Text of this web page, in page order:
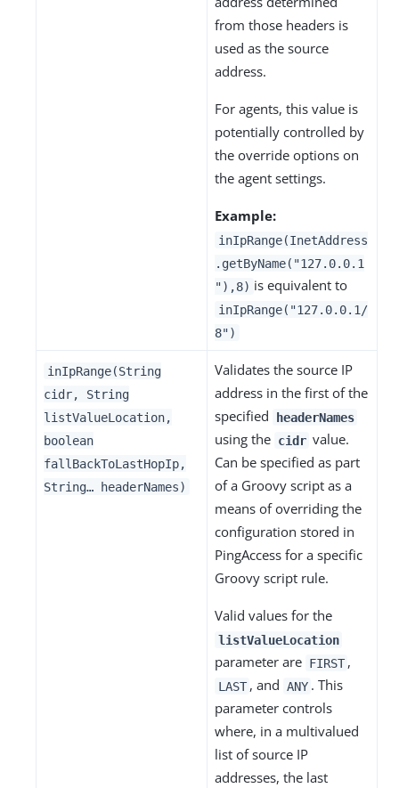
from those headers is
used as the source
address.
For agents, this value is
potentially controlled by
the override options on
the agent settings.
Example:
inIpRange(InetAddress
.getByName("127.0.0.1
"),8) is equivalent to
inIpRange("127.0.0.1/
8")
inIpRange(String
cidr, String
listValueLocation,
boolean
fallBackToLastHopIp,
String…​ headerNames)
Validates the source IP
address in the first of the
specified
headerNames
using the cidr value.
Can be specified as part
of a Groovy script as a
means of overriding the
configuration stored in
PingAccess for a specific
Groovy script rule.
Valid values for the
listValueLocation
parameter are FIRST ,
LAST , and ANY . This
parameter controls
where, in a multivalued
list of source IP
addresses, the last